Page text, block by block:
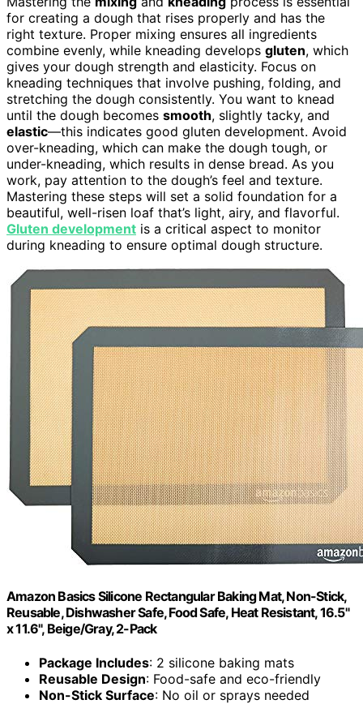
for creating a dough that rises properly and has the
right texture. Proper mixing ensures all ingredients
combine evenly, while kneading develops gluten, which
gives your dough strength and elasticity. Focus on
kneading techniques that involve pushing, folding, and
stretching the dough consistently. You want to knead
until the dough becomes smooth, slightly tacky, and
elastic—this indicates good gluten development. Avoid
over-kneading, which can make the dough tough, or
under-kneading, which results in dense bread. As you
work, pay attention to the dough’s feel and texture.
Mastering these steps will set a solid foundation for a
beautiful, well-risen loaf that’s light, airy, and flavorful.
Gluten development is a critical aspect to monitor
during kneading to ensure optimal dough structure.
Amazon Basics Silicone Rectangular Baking Mat, Non-Stick,
Reusable, Dishwasher Safe, Food Safe, Heat Resistant, 16.5"
x 11.6", Beige/Gray, 2-Pack
Package Includes: 2 silicone baking mats
Reusable Design: Food-safe and eco-friendly
Non-Stick Surface: No oil or sprays needed